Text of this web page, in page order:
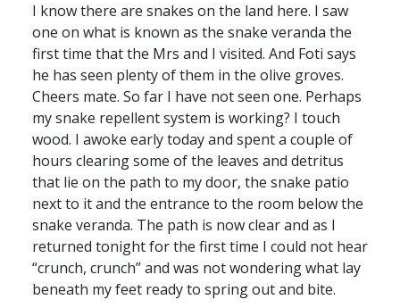
I know there are snakes on the land here. I saw
one on what is known as the snake veranda the
first time that the Mrs and I visited. And Foti says
he has seen plenty of them in the olive groves.
Cheers mate. So far I have not seen one. Perhaps
my snake repellent system is working? I touch
wood. I awoke early today and spent a couple of
hours clearing some of the leaves and detritus
that lie on the path to my door, the snake patio
next to it and the entrance to the room below the
snake veranda. The path is now clear and as I
returned tonight for the first time I could not hear
“crunch, crunch” and was not wondering what lay
beneath my feet ready to spring out and bite.